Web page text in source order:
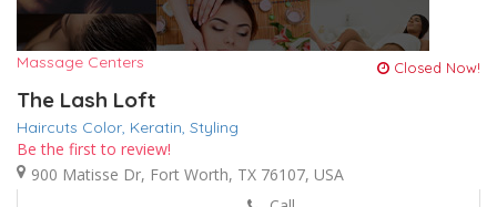
Massage Centers Closed Now!
The Lash Loft
Haircuts Color, Keratin, Styling
Be the first to review!
900 Matisse Dr, Fort Worth, TX 76107, USA